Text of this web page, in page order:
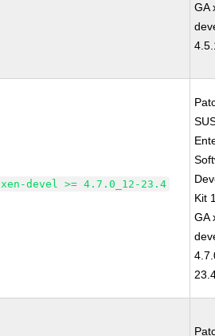
GA
xen-devel >= 4.7.0_12-23.4
Kit
GA